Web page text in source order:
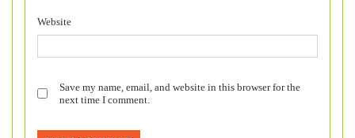
Website
Save my name, email, and website in this browser for the
next time I comment.